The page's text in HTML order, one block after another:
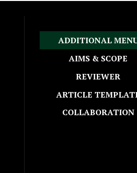
ADDITIONAL
AIMS & SCOPE
REVIEWER
ARTICLE
COLLABORATION